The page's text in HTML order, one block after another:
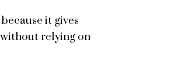
it gives
relying on